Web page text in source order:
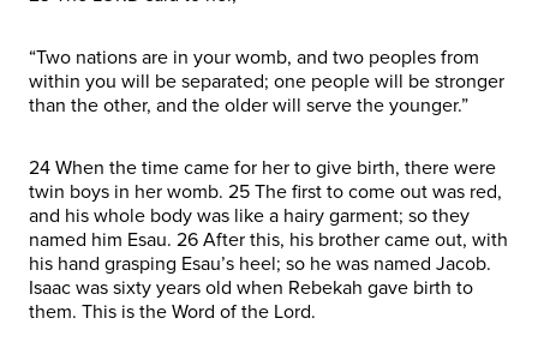
“Two nations are in your womb, and two peoples from
within you will be separated; one people will be stronger
than the other, and the older will serve the younger.”
24 When the time came for her to give birth, there were
twin boys in her womb. 25 The first to come out was red,
and his whole body was like a hairy garment; so they
named him Esau. 26 After this, his brother came out, with
his hand grasping Esau’s heel; so he was named Jacob.
Isaac was sixty years old when Rebekah gave birth to
them. This is the Word of the Lord.